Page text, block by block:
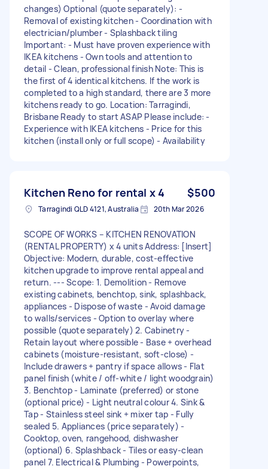
changes) Optional (quote separately): -
Removal of existing kitchen - Coordination with
electrician/plumber - Splashback tiling
Important: - Must have proven experience with
IKEA kitchens - Own tools and attention to
detail - Clean, professional finish Note: This is
the first of 4 identical kitchens. If the work is
completed to a high standard, there are 3 more
kitchens ready to go. Location: Tarragindi,
Brisbane Ready to start ASAP Please include: -
Experience with IKEA kitchens - Price for this
kitchen (install only or full scope) - Availability
Kitchen Reno for rental x 4 $500
Tarragindi QLD 4121, Australia 20th Mar 2026
SCOPE OF WORKS – KITCHEN RENOVATION
(RENTAL PROPERTY) x 4 units Address: [Insert]
Objective: Modern, durable, cost-effective
kitchen upgrade to improve rental appeal and
return. --- Scope: 1. Demolition - Remove
existing cabinets, benchtop, sink, splashback,
appliances - Dispose of waste - Avoid damage
to walls/services - Option to overlay where
possible (quote separately) 2. Cabinetry -
Retain layout where possible - Base + overhead
cabinets (moisture-resistant, soft-close) -
Include drawers + pantry if space allows - Flat
panel finish (white / off-white / light woodgrain)
3. Benchtop - Laminate (preferred) or stone
(optional price) - Light neutral colour 4. Sink &
Tap - Stainless steel sink + mixer tap - Fully
sealed 5. Appliances (price separately) -
Cooktop, oven, rangehood, dishwasher
(optional) 6. Splashback - Tiles or easy-clean
panel 7. Electrical & Plumbing - Powerpoints,